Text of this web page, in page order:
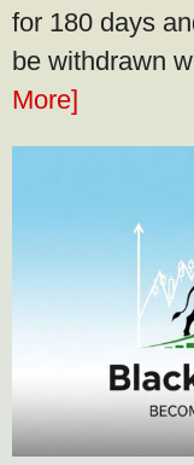
for 180 days
be withdrawn
More]